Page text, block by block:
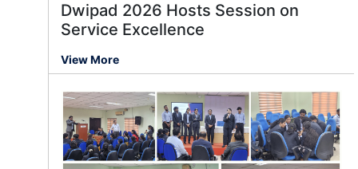
Dwipad 2026 Hosts Session on
Service Excellence
View More